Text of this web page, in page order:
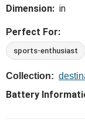
Dimension: in
Perfect For:
sports-enthusiast
Collection:
Battery